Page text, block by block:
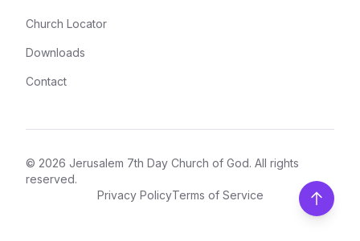
Church Locator
Downloads
Contact
© 2026 Jerusalem 7th Day Church of God. All rights
reserved.
Privacy PolicyTerms of Service